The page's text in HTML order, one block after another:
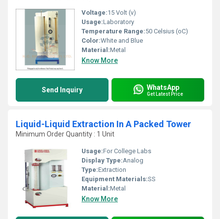
Voltage:15 Volt (v)
Usage:Laboratory
Temperature Range:50 Celsius (oC)
Color:White and Blue
Material:Metal
Know More
Send Inquiry WhatsApp
Get Latest Price
Liquid-Liquid Extraction In A Packed Tower
Minimum Order Quantity : 1 Unit
Usage:For College Labs
Display Type:Analog
Type:Extraction
Equipment Materials:SS
Material:Metal
Know More